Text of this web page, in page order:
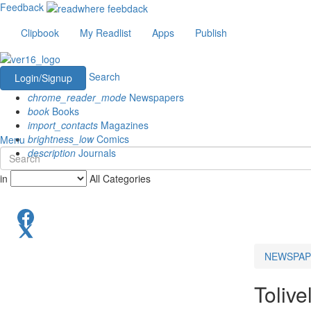
Feedback
Clipbook
My Readlist Apps Publish
Login/Signup
Search
chrome_reader_mode Newspapers
book Books
import_contacts Magazines
brightness_lowComics
description Journals
Menu
in All Categories